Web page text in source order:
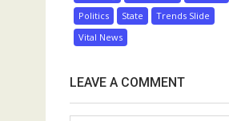
Politics
State
Trends Slide
Vital News
LEAVE A COMMENT